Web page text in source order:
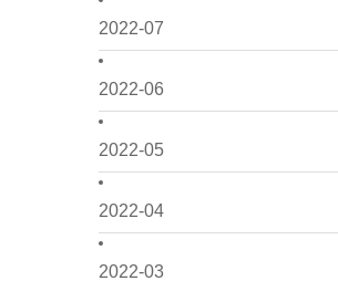
2022-07
2022-06
2022-05
2022-04
2022-03